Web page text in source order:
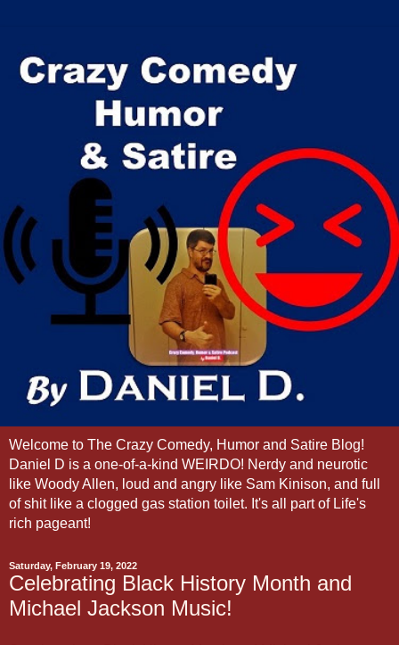
Welcome to The Crazy Comedy, Humor and Satire Blog!
Daniel D is a one-of-a-kind WEIRDO! Nerdy and neurotic
like Woody Allen, loud and angry like Sam Kinison, and full
of shit like a clogged gas station toilet. It's all part of Life's
rich pageant!
Saturday, February 19, 2022
Celebrating Black History Month and
Michael Jackson Music!